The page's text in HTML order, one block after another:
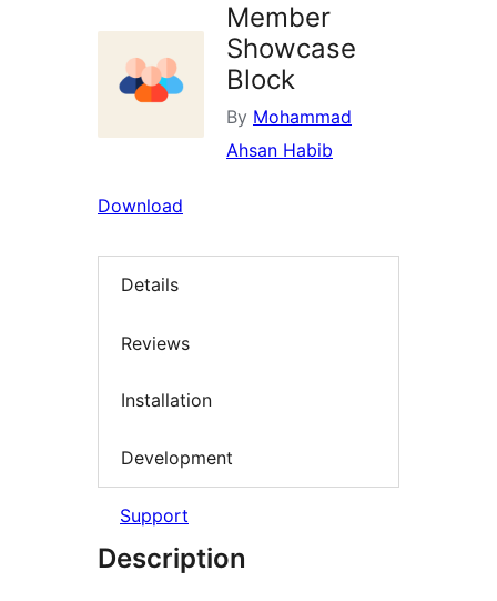
Member
Showcase
Block
By Mohammad
Ahsan Habib
Download
Details
Reviews
Installation
Development
Support
Description